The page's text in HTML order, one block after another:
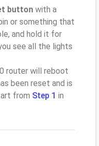
button with a
or something that
and hold it for
see all the lights
router will reboot
been reset and is
from Step 1 in